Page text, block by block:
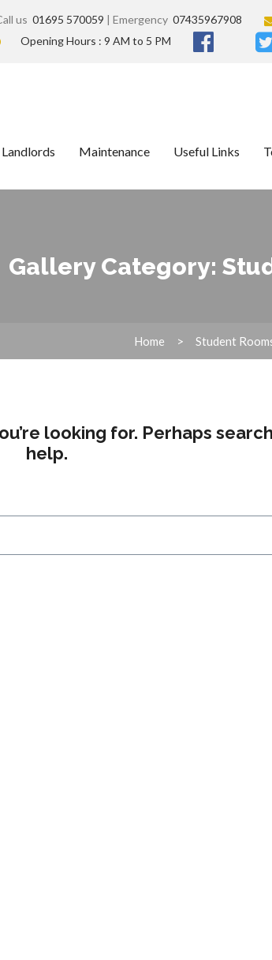
us 01695 570059 | Emergency 07435967908
Opening Hours : 9 AM to 5 PM
Landlords Maintenance Useful Links
Gallery Category:
Home Student
looking for. Perhaps
help.